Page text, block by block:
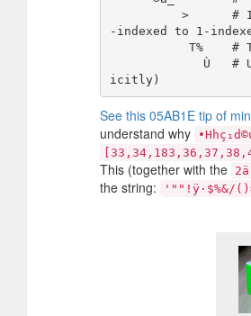
-indexed to 1-
See this 05AB1E tip of
understand why
This (together with the 2ä
the string:
'""!ÿ·$%&/